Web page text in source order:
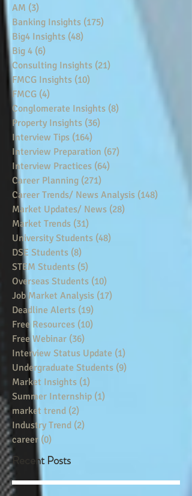
AM (3)
Banking Insights (175)
Big4 Insights (48)
Big 4 (6)
Consulting Insights (21)
FMCG Insights (10)
FMCG (4)
Conglomerate Insights (8)
Property Insights (36)
Interview Tips (164)
Interview Preparation (67)
Interview Practices (64)
Career Planning (271)
Career Trends/ News Analysis (148)
Market Updates/ News (28)
Market Trends (31)
University Students (48)
DSE Students (8)
STEM Students (5)
Overseas Students (10)
Job Market Analysis (17)
Deadline Alerts (19)
Free Resources (10)
Free Webinar (36)
Interview Status Update (1)
Undergraduate Students (9)
Market Insights (1)
Summer Internship (1)
market trend (2)
Industry Trend (2)
career (0)
Recent Posts